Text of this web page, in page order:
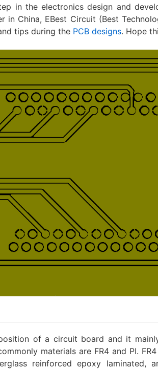
in the electronics design and
in China, EBest Circuit (Best
tips during the PCB designs. Hope
of a circuit board and it
materials are FR4 and PI.
reinforced epoxy laminated,